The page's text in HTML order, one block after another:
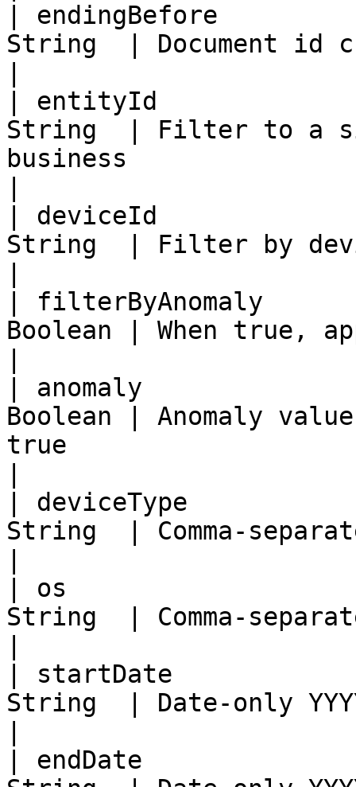
| endingBefore
String  | Document id
| entityId
String  | Filter to a
business
| deviceId
String  | Filter by
|
Boolean | When true,
| anomaly
Boolean | Anomaly
true
| deviceType
String  | Comma-
| os
String  | Comma-
| startDate
String  | Date-only
| endDate